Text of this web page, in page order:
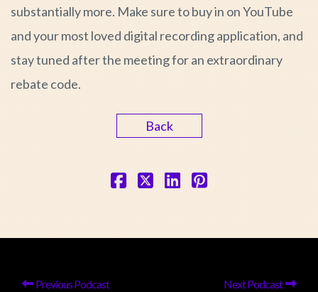
substantially more. Make sure to buy in on YouTube
and your most loved digital recording application, and
stay tuned after the meeting for an extraordinary
rebate code.
Back
Previous Podcast Next Podcast